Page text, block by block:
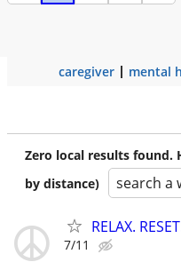
caregiver mental
Zero local results found.
by distance)
search a
RELAX.
7/11